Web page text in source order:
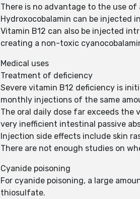
There is no advantage to the use
Hydroxocobalamin can be injected
Vitamin B12 can also be injected
creating a non-toxic
Medical uses
Treatment of deficiency
Severe vitamin B12 deficiency is
monthly injections of the same
The oral daily dose far exceeds
very inefficient intestinal passive
Injection side effects include skin
There are not enough studies on
Cyanide poisoning
For cyanide poisoning, a large
thiosulfate.